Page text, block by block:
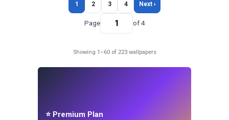
1 2 3 4 Next ›
Page of 4
Showing 1–60 of 223 wallpapers
⭐ Premium Plan